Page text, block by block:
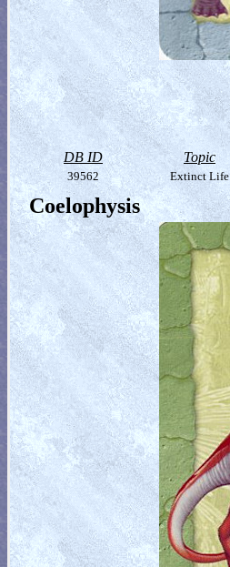
DB ID Topic
39562 Extinct Life
Coelophysis